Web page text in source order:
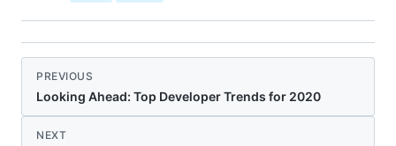
PREVIOUS
Looking Ahead: Top Developer Trends for 2020
NEXT